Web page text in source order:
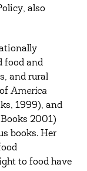
also
food and
and rural
America
1999), and
2001)
books. Her
to food have